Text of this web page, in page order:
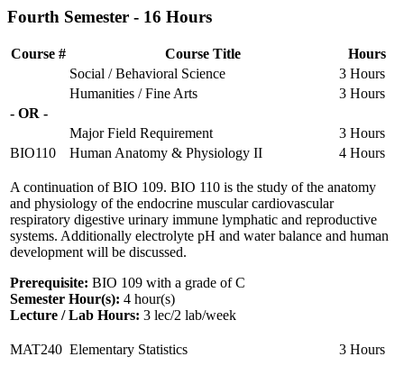
Fourth Semester - 16 Hours
Course # Course Title
Hours
Social / Behavioral Science
3 Hours
Humanities / Fine Arts
3 Hours
- OR -
Major Field Requirement
3 Hours
BIO110
Human Anatomy & Physiology II 4 Hours
A continuation of BIO 109. BIO 110 is the study of the anatomy
and physiology of the endocrine muscular cardiovascular
respiratory digestive urinary immune lymphatic and reproductive
systems. Additionally electrolyte pH and water balance and human
development will be discussed.
Prerequisite: BIO 109 with a grade of C
Semester Hour(s): 4 hour(s)
Lecture / Lab Hours: 3 lec/2 lab/week
MAT240 Elementary Statistics 3 Hours